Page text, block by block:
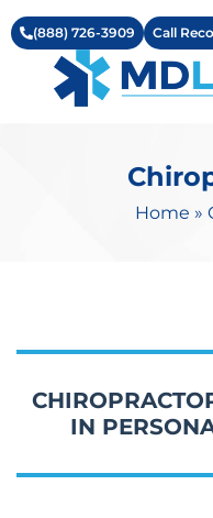
(888) 726-3909 Call
Home »
IN